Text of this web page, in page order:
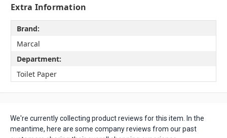
Extra Information
Brand:
Marcal
Department:
Toilet Paper
We're currently collecting product reviews for this item. In the
meantime, here are some company reviews from our past